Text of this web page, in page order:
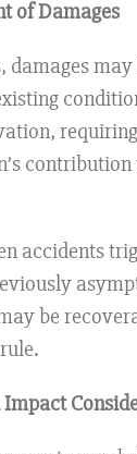
of Damages
damages
accidents
be